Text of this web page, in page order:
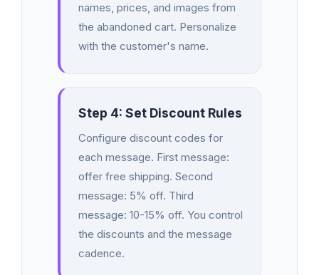
names, prices, and images from
the abandoned cart. Personalize
with the customer's name.
Step 4: Set Discount Rules
Configure discount codes for
each message. First message:
offer free shipping. Second
message: 5% off. Third
message: 10-15% off. You control
the discounts and the message
cadence.